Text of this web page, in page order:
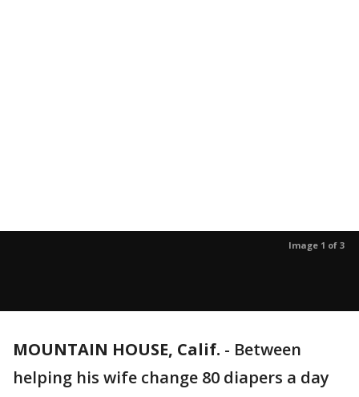
Image 1 of 3
MOUNTAIN HOUSE, Calif. - Between
helping his wife change 80 diapers a day